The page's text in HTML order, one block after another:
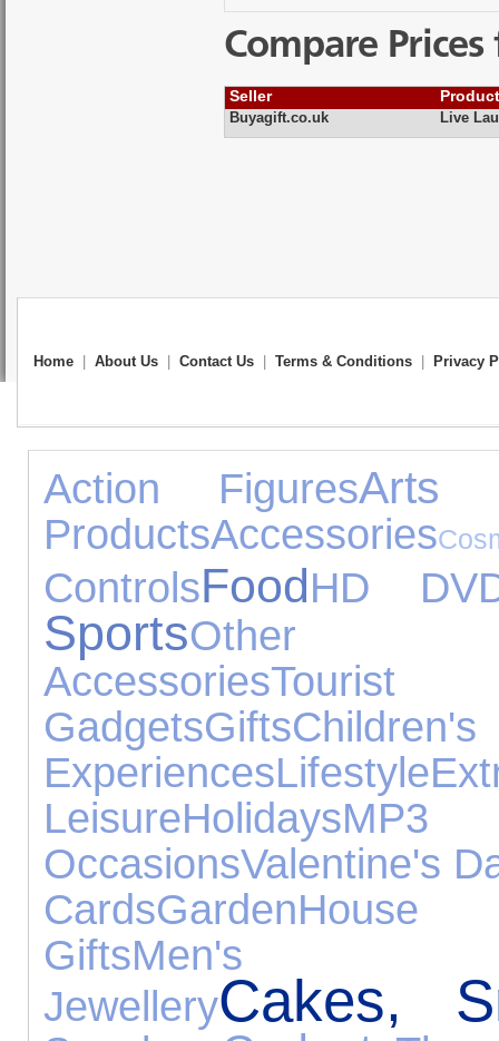
Compare
Seller
Buyagift.co.uk Live
Home About Us Contact Us Terms & Conditions Privacy
Action FiguresArts
ProductsAccessories
ControlsFoodHD
SportsOther
Accessories
GadgetsGifts
ExperiencesLifestyle
LeisureHolidays
OccasionsValentine's
CardsGardenHouse
GiftsMen's
JewelleryCakes,